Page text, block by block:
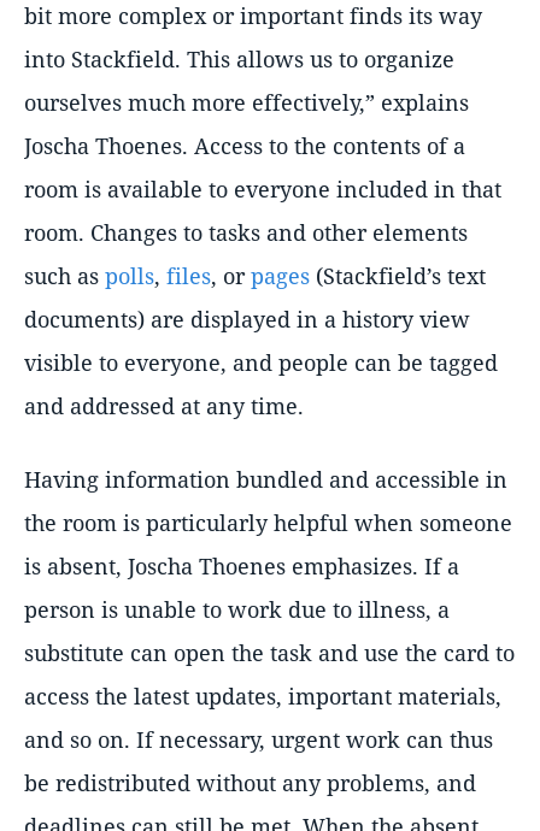
bit more complex or important finds its way
into Stackfield. This allows us to organize
ourselves much more effectively,
explains
Joscha Thoenes. Access to the contents of a
room is available to everyone included in that
room. Changes to tasks and other elements
such as polls, files, orpages (Stackfield’s text
documents) are displayed in a history view
visible to everyone, and people can be tagged
and addressed at any time.
Having information bundled and accessible in
the room is particularly helpful when someone
is absent, Joscha Thoenes emphasizes. If a
person is unable to work due to illness, a
substitute can open the task and use the card to
access the latest updates, important materials,
and so on. If necessary, urgent work can thus
be redistributed without any problems, and